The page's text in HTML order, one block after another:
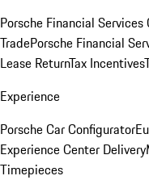
Porsche Financial Services
TradePorsche Financial
Lease ReturnTax Incentives
Experience
Porsche Car Configurator
Experience Center Delivery
Timepieces